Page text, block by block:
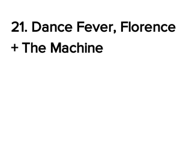
21. Dance Fever, Florence
+ The Machine